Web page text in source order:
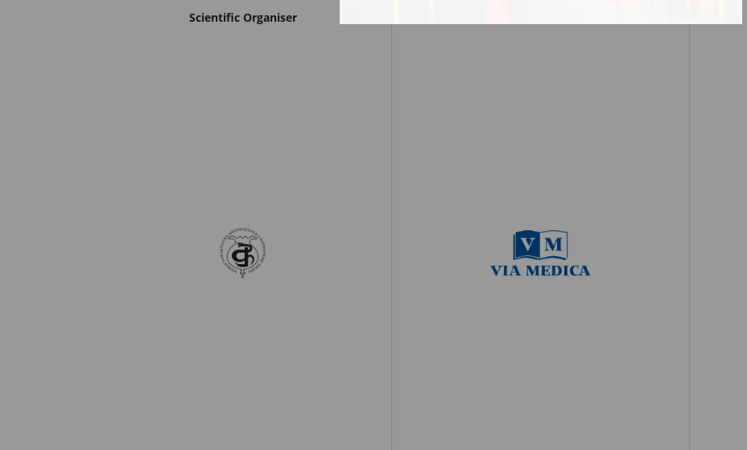
Scientific Organiser